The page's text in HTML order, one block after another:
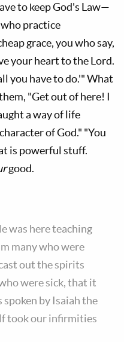
to keep God's Law—
practice
grace, you who say,
your heart to the Lord.
you have to do.'" What
"Get out of here! I
a way of life
of God." "You
is powerful stuff.
good.
was here teaching
many who were
out the spirits
were sick, that it
by Isaiah the
took our infirmities